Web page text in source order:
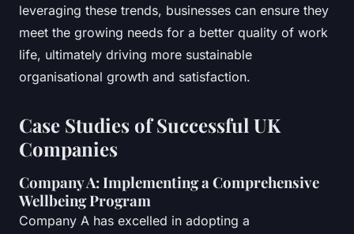
leveraging these trends, businesses can ensure they
meet the growing needs for a better quality of work
life, ultimately driving more sustainable
organisational growth and satisfaction.
Case Studies of Successful UK
Companies
Company A: Implementing a Comprehensive
Wellbeing Program
Company A has excelled in adopting a